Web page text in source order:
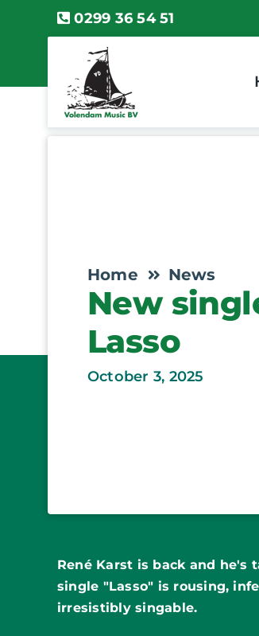
0299 36 54 51
Home News
New
Lasso
October 3, 2025
René Karst is back and
single "Lasso" is rousing,
irresistibly singable.